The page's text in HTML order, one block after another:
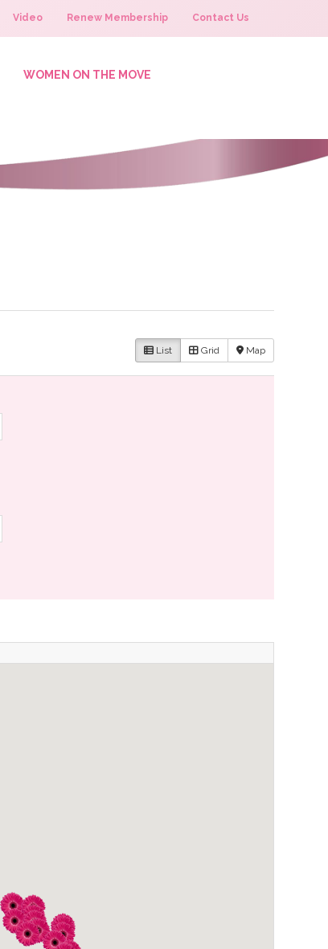
Video Renew Membership Contact Us
WOMEN ON THE MOVE
List Grid Map